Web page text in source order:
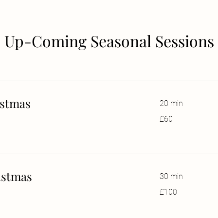
Up-Coming Seasonal Sessions
20 min
British
£60
30 min
British
£100